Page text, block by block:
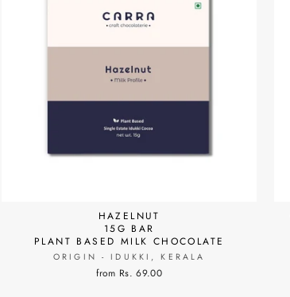
HAZELNUT
15G BAR
PLANT BASED MILK CHOCOLATE
ORIGIN - IDUKKI, KERALA
from Rs. 69.00